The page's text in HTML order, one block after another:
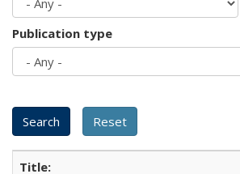
Publication type